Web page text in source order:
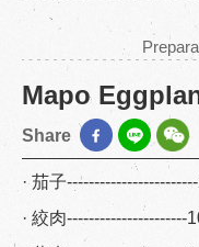
Mapo
Share
· 茄子
· 絞肉----------------------